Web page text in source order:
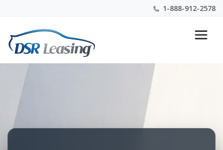
1-888-912-2578
Nationwide New Car Buying & Leasing Experts 1-
888-912-2578